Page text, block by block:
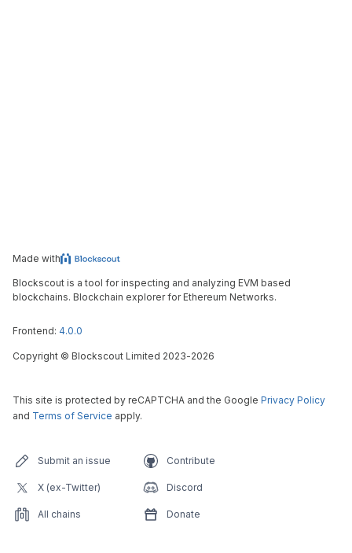
Made with
Blockscout is a tool for inspecting and analyzing EVM based
blockchains. Blockchain explorer for Ethereum Networks.
Frontend: 4.0.0
Copyright © Blockscout Limited 2023-2026
This site is protected by reCAPTCHA and the Google Privacy Policy
and Terms of Service apply.
Submit an issue Contribute
X (ex-Twitter) Discord
All chains Donate